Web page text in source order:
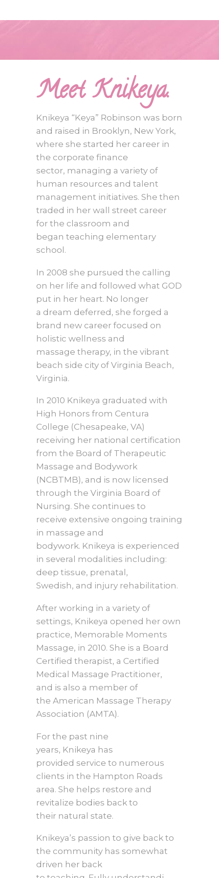
Meet Knikeya.
Knikeya “Keya” Robinson was born
and raised in Brooklyn, New York,
where she started her career in
the corporate finance
sector, managing a variety of
human resources and talent
management initiatives. She then
traded in her wall street career
for the classroom and
began teaching elementary
school.
In 2008 she pursued the calling
on her life and followed what GOD
put in her heart. No longer
a dream deferred, she forged a
brand new career focused on
holistic wellness and
massage therapy, in the vibrant
beach side city of Virginia Beach,
Virginia.
In 2010 Knikeya graduated with
High Honors from Centura
College (Chesapeake, VA)
receiving her national certification
from the Board of Therapeutic
Massage and Bodywork
(NCBTMB), and is now licensed
through the Virginia Board of
Nursing. She continues to
receive extensive ongoing training
in massage and
bodywork. Knikeya is experienced
in several modalities including:
deep tissue, prenatal,
Swedish, and injury rehabilitation.
After working in a variety of
settings, Knikeya opened her own
practice, Memorable Moments
Massage, in 2010. She is a Board
Certified therapist, a Certified
Medical Massage Practitioner,
and is also a member of
the American Massage Therapy
Association (AMTA).
For the past nine
years, Knikeya has
provided service to numerous
clients in the Hampton Roads
area. She helps restore and
revitalize bodies back to
their natural state.
Knikeya’s passion to give back to
the community has somewhat
driven her back